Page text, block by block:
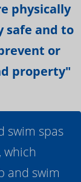
physically
safe and to
or
property"
swim spas
which
and swim